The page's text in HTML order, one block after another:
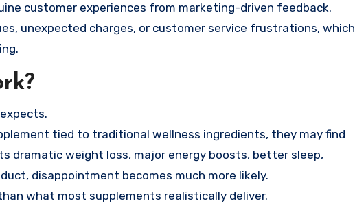
customer experiences from marketing-driven feedback.
unexpected charges, or customer service frustrations, which
tied to traditional wellness ingredients, they may find
dramatic weight loss, major energy boosts, better sleep,
disappointment becomes much more likely.
what most supplements realistically deliver.